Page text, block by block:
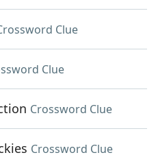
Clue
Clue
Crossword Clue
Crossword Clue